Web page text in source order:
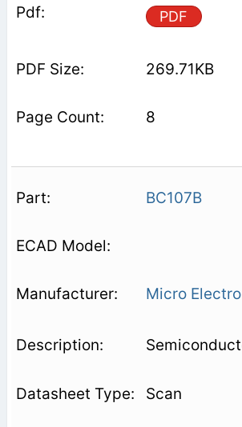
PDF
269.71KB
8
BC107B
Micro
Scan